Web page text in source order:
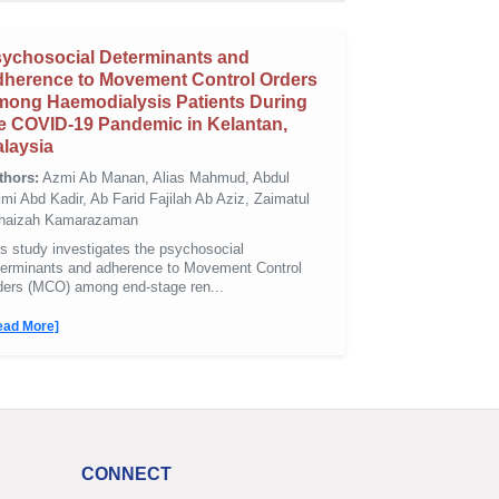
Determinants and
to Movement Control Orders
Haemodialysis Patients During
COVID-19 Pandemic in Kelantan,
Azmi Ab Manan, Alias Mahmud, Abdul
Abd Kadir, Ab Farid Fajilah Ab Aziz, Zaimatul
Kamarazaman
study investigates the psychosocial
and adherence to Movement Control
(MCO) among end-stage ren...
More]
CONNECT